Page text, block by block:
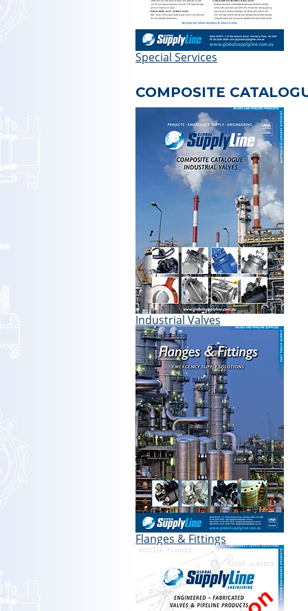
Special Services
COMPOSITE
Industrial Valves
Flanges & Fittings